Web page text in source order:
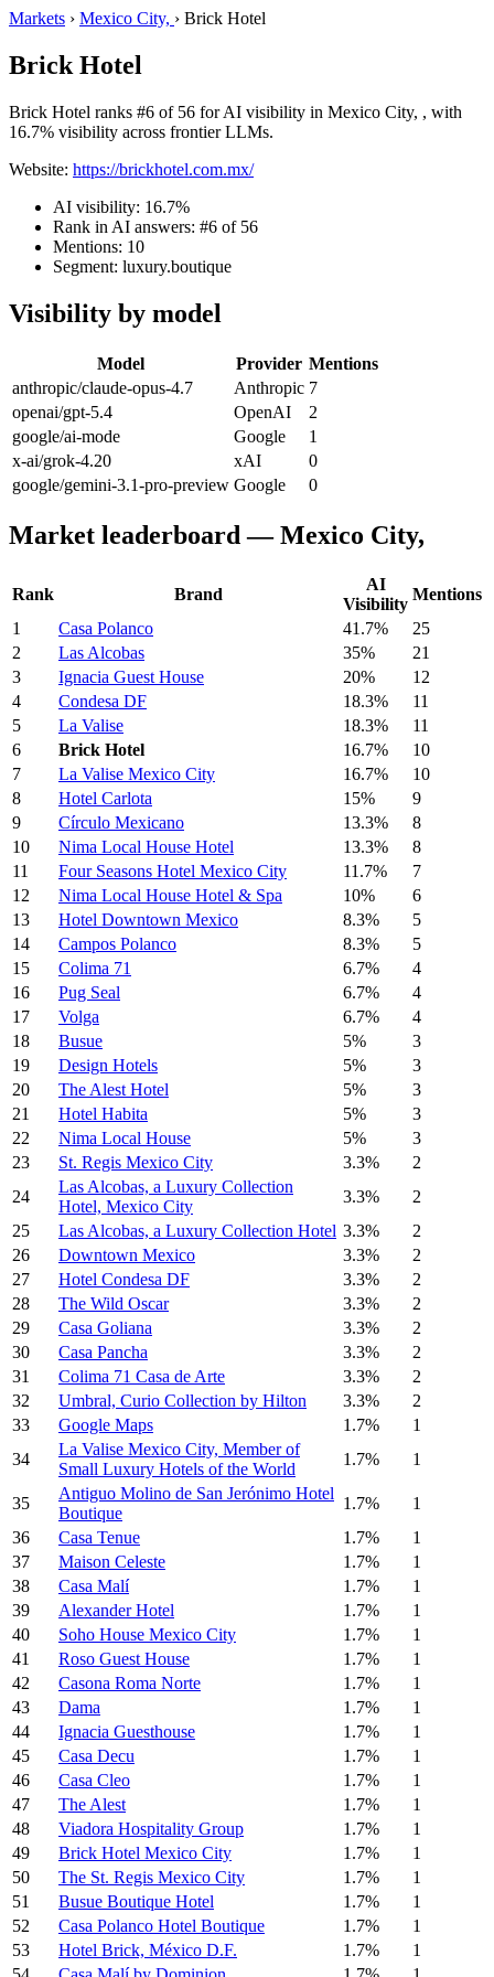
Markets › Mexico City, › Brick Hotel
Brick Hotel
Brick Hotel ranks #6 of 56 for AI visibility in Mexico City, , with
16.7% visibility across frontier LLMs.
Website: https://brickhotel.com.mx/
AI visibility: 16.7%
Rank in AI answers: #6 of 56
Mentions: 10
Segment: luxury.boutique
Visibility by model
Model Provider Mentions
anthropic/claude-opus-4.7
Anthropic 7
openai/gpt-5.4
OpenAI
2
google/ai-mode
Google
1
x-ai/grok-4.20
xAI
0
google/gemini-3.1-pro-preview Google 0
Market leaderboard — Mexico City,
Rank Brand
AI
Visibility
Mentions
1
Casa Polanco 41.7%
25
2
Las Alcobas 35%
21
3
Ignacia Guest House 20%
12
4
Condesa DF 18.3%
11
5
La Valise 18.3%
11
6
Brick Hotel 16.7%
10
7
La Valise Mexico City 16.7%
10
8
Hotel Carlota 15%
9
9
Círculo Mexicano 13.3%
8
10
Nima Local House Hotel 13.3%
8
11
Four Seasons Hotel Mexico City 11.7%
7
12
Nima Local House Hotel & Spa 10%
6
13
Hotel Downtown Mexico 8.3%
5
14
Campos Polanco 8.3%
5
15
Colima 71 6.7%
4
16
Pug Seal 6.7%
4
17
Volga 6.7%
4
18
Busue 5%
3
19
Design Hotels 5%
3
20
The Alest Hotel 5%
3
21
Hotel Habita 5%
3
22
Nima Local House 5%
3
23
St. Regis Mexico City 3.3%
2
24
Las Alcobas, a Luxury Collection
Hotel, Mexico City
3.3%
2
25
Las Alcobas, a Luxury Collection Hotel 3.3%
2
26
Downtown Mexico 3.3%
2
27
Hotel Condesa DF 3.3%
2
28
The Wild Oscar 3.3%
2
29
Casa Goliana 3.3%
2
30
Casa Pancha 3.3%
2
31
Colima 71 Casa de Arte 3.3%
2
32
Umbral, Curio Collection by Hilton 3.3%
2
33
Google Maps 1.7%
1
34
La Valise Mexico City, Member of
Small Luxury Hotels of the World
1.7% 1
35
Antiguo Molino de San Jerónimo Hotel
Boutique
1.7%
1
36
Casa Tenue 1.7%
1
37
Maison Celeste 1.7%
1
38
Casa Malí 1.7%
1
39
Alexander Hotel 1.7%
1
40
Soho House Mexico City 1.7%
1
41
Roso Guest House 1.7%
1
42
Casona Roma Norte 1.7%
1
43
Dama 1.7%
1
44
Ignacia Guesthouse 1.7%
1
45
Casa Decu 1.7%
1
46
Casa Cleo 1.7%
1
47
The Alest 1.7%
1
48
Viadora Hospitality Group 1.7%
1
49
Brick Hotel Mexico City 1.7%
1
50
The St. Regis Mexico City 1.7%
1
51
Busue Boutique Hotel 1.7%
1
52
Casa Polanco Hotel Boutique 1.7%
1
53
Hotel Brick, México D.F. 1.7%
1